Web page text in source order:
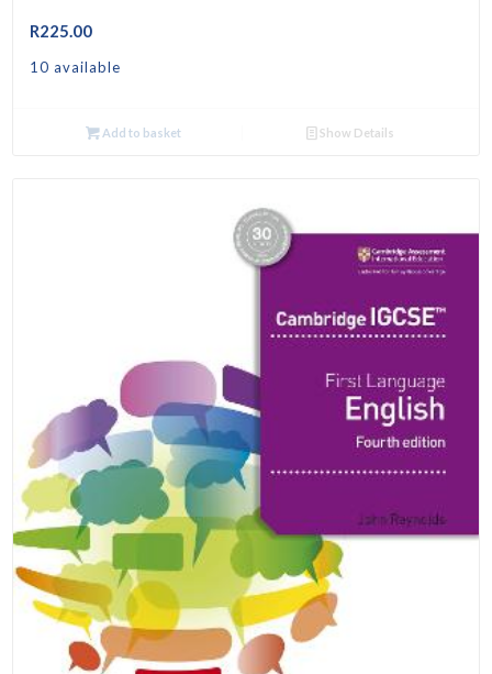
R225.00
10 available
Add to basket Show Details